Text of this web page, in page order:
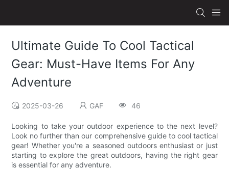
Ultimate Guide To Cool Tactical
Gear: Must-Have Items For Any
Adventure
2025-03-26 GAF 46
Looking to take your outdoor experience to the next level?
Look no further than our comprehensive guide to cool tactical
gear! Whether you're a seasoned outdoors enthusiast or just
starting to explore the great outdoors, having the right gear
is essential for any adventure.